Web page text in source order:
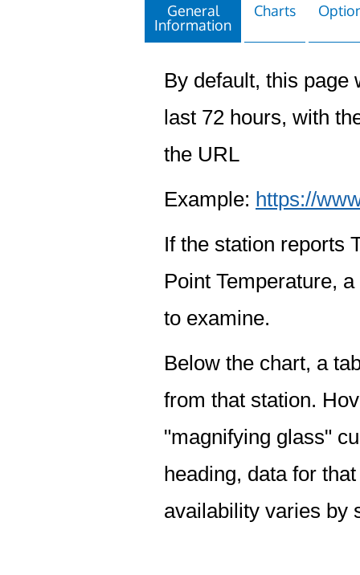
General
Information
Charts
By default, this page
last 72 hours, with
the URL
Example: https://
If the station reports
Point Temperature,
to examine.
Below the chart, a
from that station.
"magnifying glass"
heading, data for
availability varies by